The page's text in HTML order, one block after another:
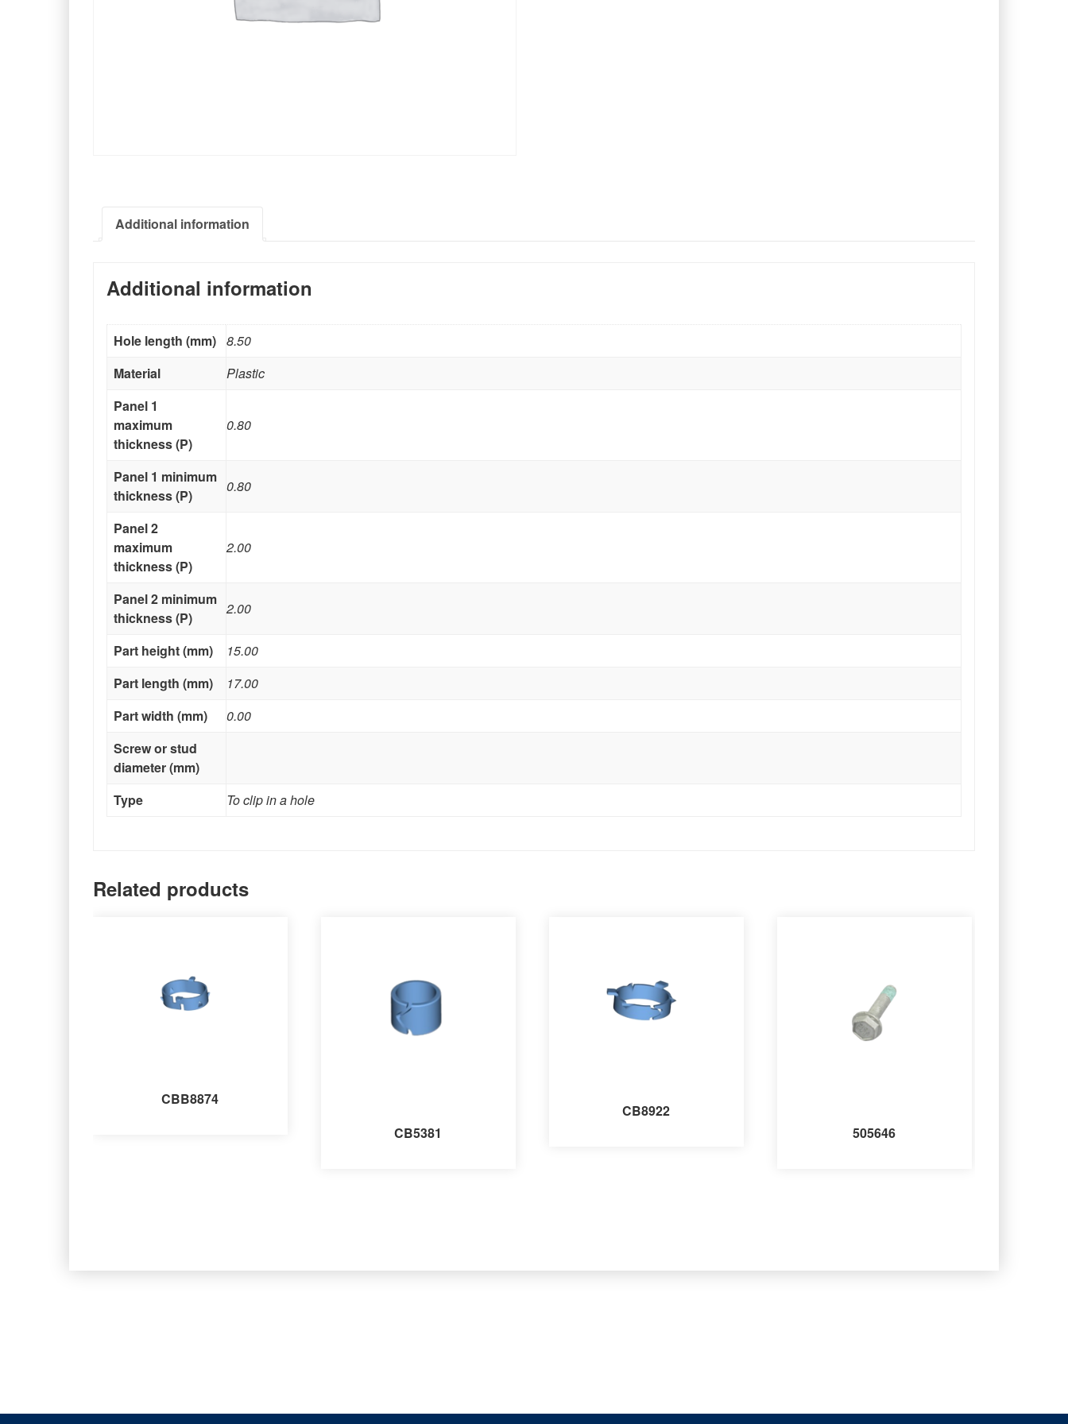
Additional information
Additional information
Hole length (mm) 8.50
Material
Plastic
Panel 1
maximum
thickness (P)
0.80
Panel 1 minimum
thickness (P)
0.80
Panel 2
maximum
thickness (P)
2.00
Panel 2 minimum
thickness (P)
2.00
Part height (mm)
15.00
Part length (mm)
17.00
Part width (mm)
0.00
Screw or stud
diameter (mm)
Type
To clip in a hole
Related products
CBB8874
CB5381
CB8922
505646